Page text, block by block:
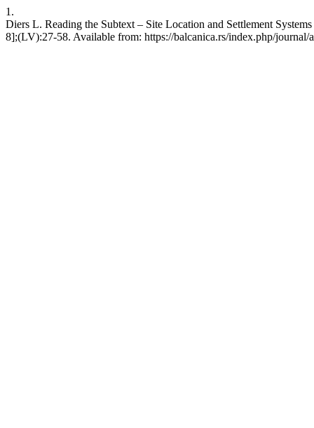
1.
Diers L. Reading the Subtext – Site Location and Settlement
8];(LV):27-58. Available from: https://balcanica.rs/index.php/journal/